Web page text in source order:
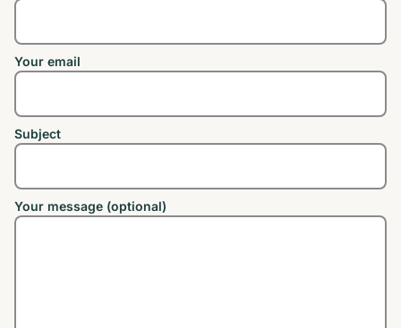
Your email
Subject
Your message (optional)